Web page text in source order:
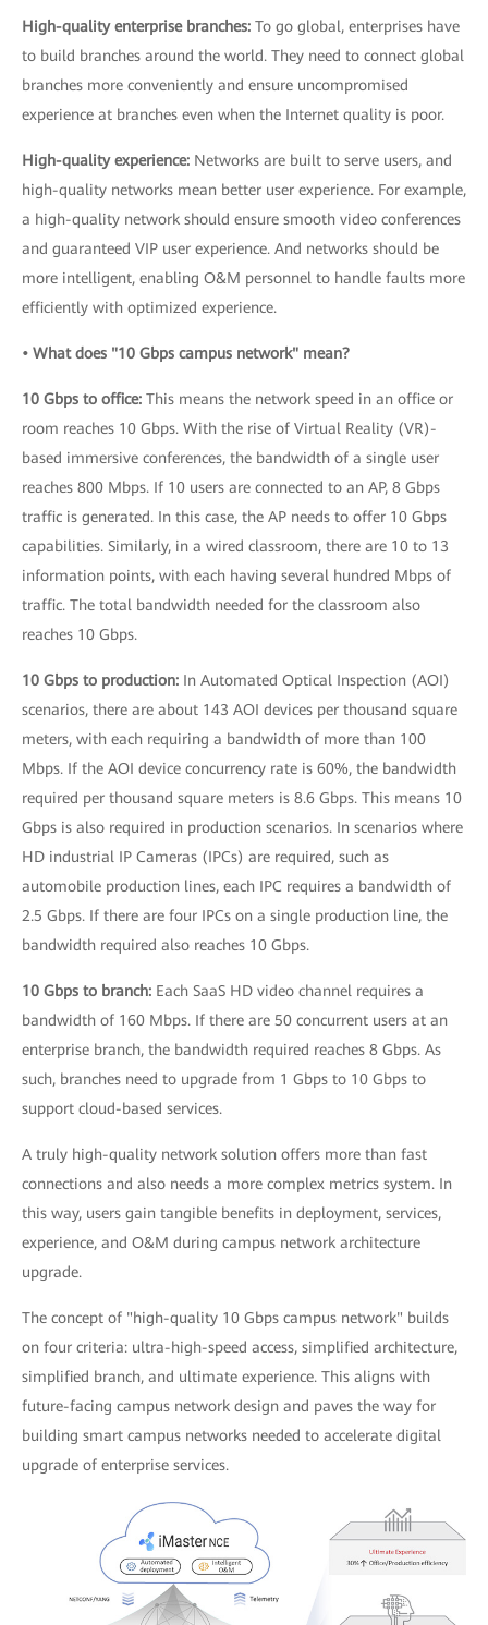
High-quality enterprise branches: To go global, enterprises have
to build branches around the world. They need to connect global
branches more conveniently and ensure uncompromised
experience at branches even when the Internet quality is poor.
High-quality experience: Networks are built to serve users, and
high-quality networks mean better user experience. For example,
a high-quality network should ensure smooth video conferences
and guaranteed VIP user experience. And networks should be
more intelligent, enabling O&M personnel to handle faults more
efficiently with optimized experience.
• What does "10 Gbps campus network" mean?
10 Gbps to office: This means the network speed in an office or
room reaches 10 Gbps. With the rise of Virtual Reality (VR)-
based immersive conferences, the bandwidth of a single user
reaches 800 Mbps. If 10 users are connected to an AP, 8 Gbps
traffic is generated. In this case, the AP needs to offer 10 Gbps
capabilities. Similarly, in a wired classroom, there are 10 to 13
information points, with each having several hundred Mbps of
traffic. The total bandwidth needed for the classroom also
reaches 10 Gbps.
10 Gbps to production: In Automated Optical Inspection (AOI)
scenarios, there are about 143 AOI devices per thousand square
meters, with each requiring a bandwidth of more than 100
Mbps. If the AOI device concurrency rate is 60%, the bandwidth
required per thousand square meters is 8.6 Gbps. This means 10
Gbps is also required in production scenarios. In scenarios where
HD industrial IP Cameras (IPCs) are required, such as
automobile production lines, each IPC requires a bandwidth of
2.5 Gbps. If there are four IPCs on a single production line, the
bandwidth required also reaches 10 Gbps.
10 Gbps to branch: Each SaaS HD video channel requires a
bandwidth of 160 Mbps. If there are 50 concurrent users at an
enterprise branch, the bandwidth required reaches 8 Gbps. As
such, branches need to upgrade from 1 Gbps to 10 Gbps to
support cloud-based services.
A truly high-quality network solution offers more than fast
connections and also needs a more complex metrics system. In
this way, users gain tangible benefits in deployment, services,
experience, and O&M during campus network architecture
upgrade.
The concept of "high-quality 10 Gbps campus network" builds
on four criteria: ultra-high-speed access, simplified architecture,
simplified branch, and ultimate experience. This aligns with
future-facing campus network design and paves the way for
building smart campus networks needed to accelerate digital
upgrade of enterprise services.